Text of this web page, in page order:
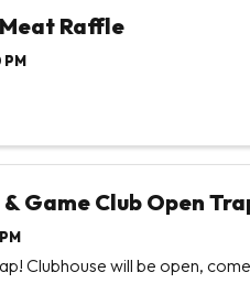
Raffle
PM
Game Club Open
Clubhouse will be open,